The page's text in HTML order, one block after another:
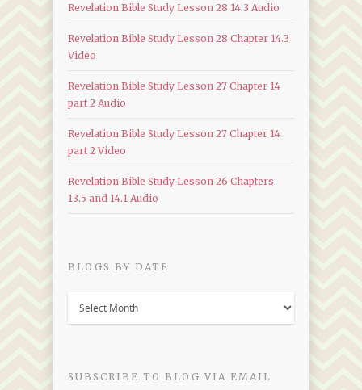
Revelation Bible Study Lesson 28 14.3 Audio
Revelation Bible Study Lesson 28 Chapter 14.3
Video
Revelation Bible Study Lesson 27 Chapter 14
part 2 Audio
Revelation Bible Study Lesson 27 Chapter 14
part 2 Video
Revelation Bible Study Lesson 26 Chapters
13.5 and 14.1 Audio
BLOGS BY DATE
SUBSCRIBE TO BLOG VIA EMAIL